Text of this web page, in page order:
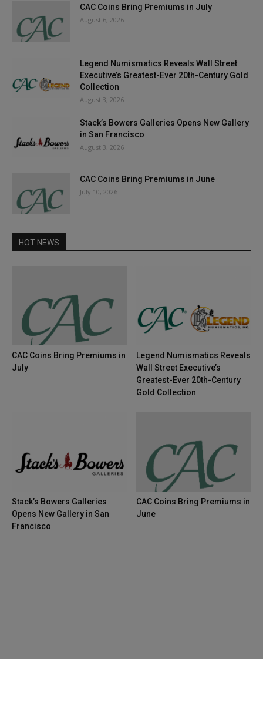
CAC Coins Bring Premiums in July
August 6, 2026
Legend Numismatics Reveals Wall Street
Executive’s Greatest-Ever 20th-Century Gold
Collection
August 3, 2026
Stack’s Bowers Galleries Opens New Gallery
in San Francisco
August 3, 2026
CAC Coins Bring Premiums in June
July 10, 2026
HOT NEWS
CAC Coins Bring Premiums in
July
Legend Numismatics Reveals
Wall Street Executive’s
Greatest-Ever 20th-Century
Gold Collection
Stack’s Bowers Galleries
Opens New Gallery in San
Francisco
CAC Coins Bring Premiums in
June